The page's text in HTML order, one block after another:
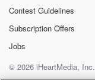
Contest Guidelines
Subscription Offers
Jobs
© 2026 iHeartMedia, Inc.